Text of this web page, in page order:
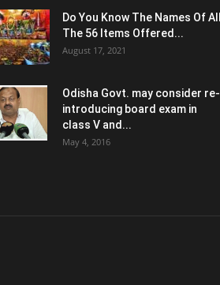
Do You Know The Names Of All
The 56 Items Offered...
August 17, 2021
Odisha Govt. may consider re-
introducing board exam in
class V and...
May 4, 2016